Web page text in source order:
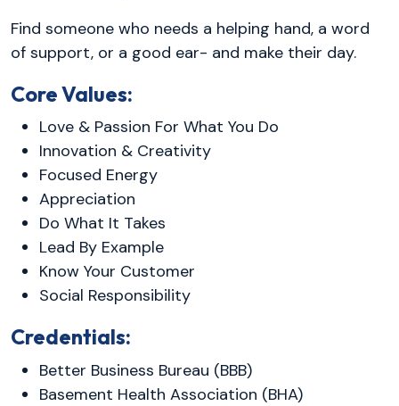
Find someone who needs a helping hand, a word
of support, or a good ear- and make their day.
Core Values:
Love & Passion For What You Do
Innovation & Creativity
Focused Energy
Appreciation
Do What It Takes
Lead By Example
Know Your Customer
Social Responsibility
Credentials:
Better Business Bureau (BBB)
Basement Health Association (BHA)